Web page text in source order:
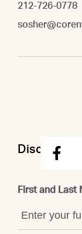
212-726-0778
Discuss
First and Last